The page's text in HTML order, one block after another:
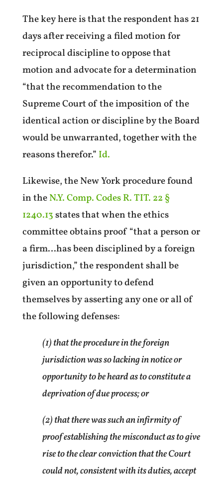
The key here is that the respondent has 21
days after receiving a filed motion for
reciprocal discipline to oppose that
motion and advocate for a determination
“that the recommendation to the
Supreme Court of the imposition of the
identical action or discipline by the Board
would be unwarranted, together with the
reasons therefor.” Id.
Likewise, the New York procedure found
in theN.Y. Comp. Codes R. TIT. 22 §
1240.13states that when the ethics
committee obtains proof “that a person or
a firm…has been disciplined by a foreign
jurisdiction,” the respondent shall be
given an opportunity to defend
themselves by asserting any one or all of
the following defenses:
(1) that the procedure in the foreign
jurisdiction was so lacking in notice or
opportunity to be heard as to constitute a
deprivation of due process; or
(2) that there was such an infirmity of
proof establishing the misconduct as to give
rise to the clear conviction that the Court
could not, consistent with its duties, accept